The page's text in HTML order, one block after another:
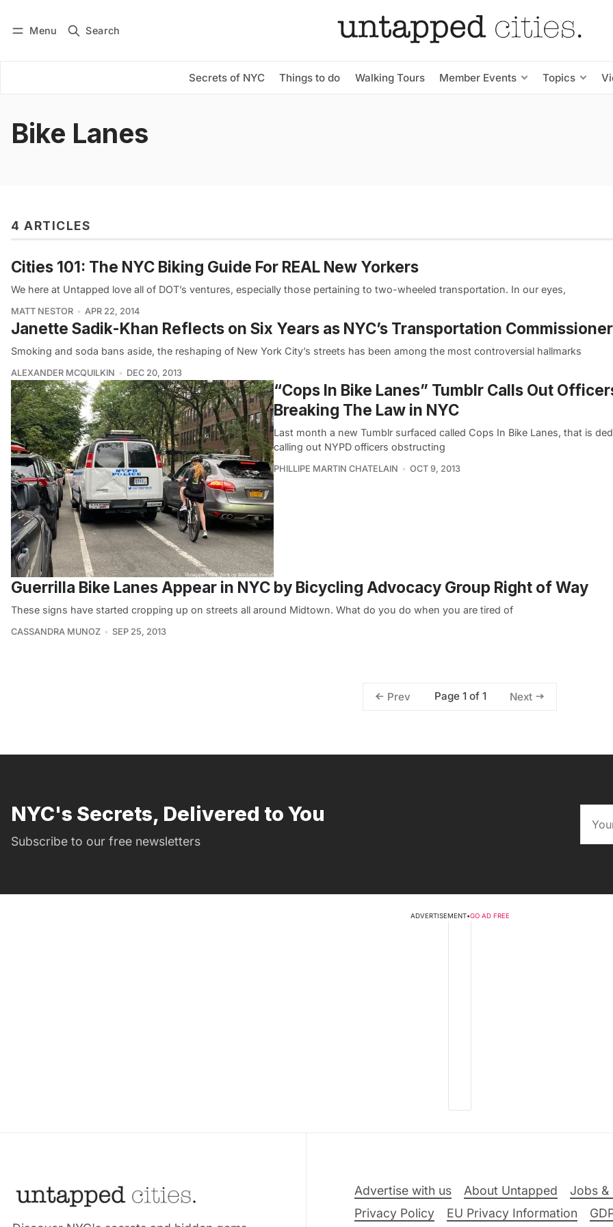
Menu Search
Secrets of NYC Things to do Walking Tours Member Events Topics
Subscribe
Bike Lanes
4 ARTICLES
Cities 101: The NYC Biking Guide For REAL New Yorkers
We here at Untapped love all of DOT’s ventures, especially those pertaining to two-wheeled transportation. In our eyes,
MATT NESTOR APR 22, 2014
Janette Sadik-Khan Reflects on Six Years as NYC’s Transportation Commissioner
Smoking and soda bans aside, the reshaping of New York City’s streets has been among the most controversial hallmarks
ALEXANDER MCQUILKIN DEC 20, 2013
“Cops In Bike Lanes” Tumblr Calls Out
Breaking The Law in NYC
Last month a new Tumblr surfaced called Cops In Bike Lanes, that is
calling out NYPD officers obstructing
PHILLIPE MARTIN CHATELAIN OCT 9, 2013
Guerrilla Bike Lanes Appear in NYC by Bicycling Advocacy Group Right of Way
These signs have started cropping up on streets all around Midtown. What do you do when you are tired of
CASSANDRA MUNOZ SEP 25, 2013
Prev Page 1 of 1 Next
NYC's Secrets, Delivered to You
Subscribe to our free newsletters
ADVERTISEMENT•GO AD FREE
Advertise with us About Untapped Jobs &
Privacy Policy
EU Privacy Information